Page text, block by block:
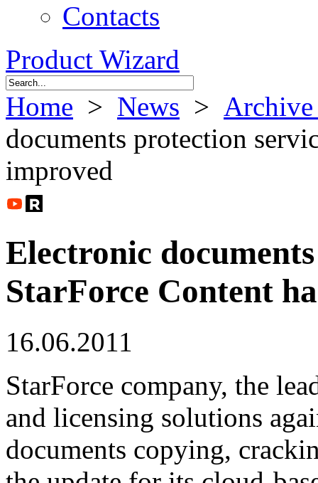
Contacts
Product Wizard
Home > News >
documents protection
improved
Electronic
StarForce Content
16.06.2011
StarForce company, the
and licensing solutions
documents copying,